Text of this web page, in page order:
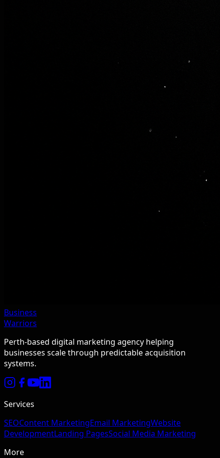
Business
Warriors
Perth-based digital marketing agency helping
businesses scale through predictable acquisition
systems.
Services
SEOContent MarketingEmail MarketingWebsite
DevelopmentLanding PagesSocial Media Marketing
More